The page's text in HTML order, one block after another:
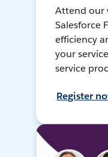
Attend our
Salesforce
efficiency
your
service
Register